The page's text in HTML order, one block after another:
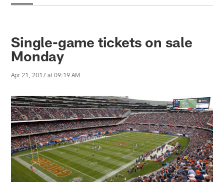
Single-game tickets on sale
Monday
Apr 21, 2017 at 09:19 AM